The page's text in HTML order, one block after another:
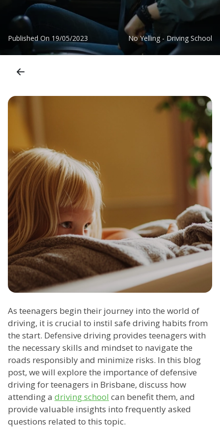
Published On 19/05/2023 No Yelling - Driving School
As teenagers begin their journey into the world of
driving, it is crucial to instil safe driving habits from
the start. Defensive driving provides teenagers with
the necessary skills and mindset to navigate the
roads responsibly and minimize risks. In this blog
post, we will explore the importance of defensive
driving for teenagers in Brisbane, discuss how
attending a driving school can benefit them, and
provide valuable insights into frequently asked
questions related to this topic.